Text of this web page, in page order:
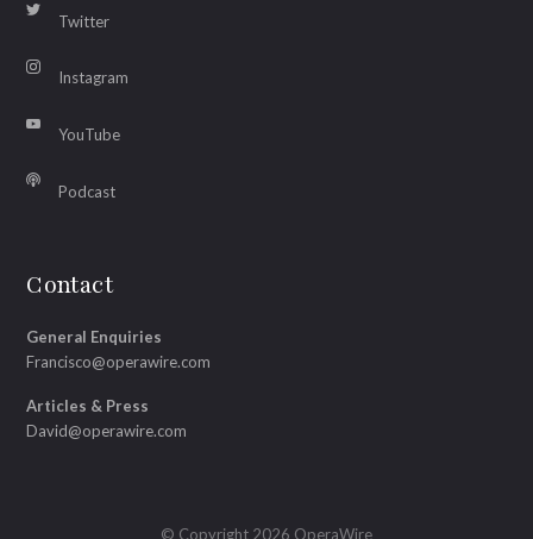
Twitter
Instagram
YouTube
Podcast
Contact
General Enquiries
Francisco@operawire.com
Articles & Press
David@operawire.com
© Copyright 2026 OperaWire